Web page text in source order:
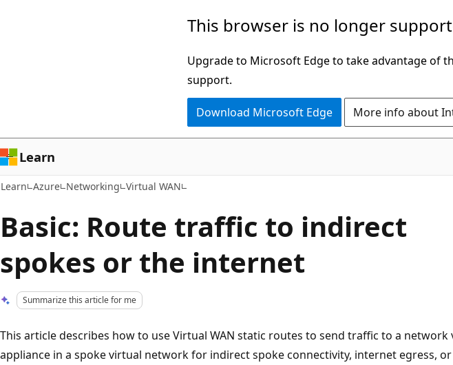
This browser is no longer
Upgrade to Microsoft Edge to take advantage of
support.
Download Microsoft Edge More info about
Learn
Learn Azure Networking Virtual WAN
Basic: Route traffic to indirect
spokes or the internet
Summarize this article for me
This article describes how to use Virtual WAN static routes to send traffic to a network
appliance in a spoke virtual network for indirect spoke connectivity, internet egress, or